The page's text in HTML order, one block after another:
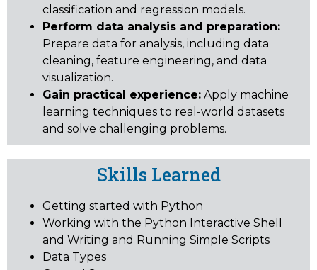
classification and regression models.
Perform data analysis and preparation:
Prepare data for analysis, including data
cleaning, feature engineering, and data
visualization.
Gain practical experience: Apply machine
learning techniques to real-world datasets
and solve challenging problems.
Skills Learned
Getting started with Python
Working with the Python Interactive Shell
and Writing and Running Simple Scripts
Data Types